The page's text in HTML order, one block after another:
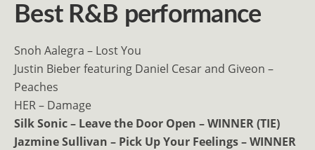
Best R&B performance
Snoh Aalegra – Lost You
Justin Bieber featuring Daniel Cesar and Giveon –
Peaches
HER – Damage
Silk Sonic – Leave the Door Open – WINNER (TIE)
Jazmine Sullivan – Pick Up Your Feelings – WINNER